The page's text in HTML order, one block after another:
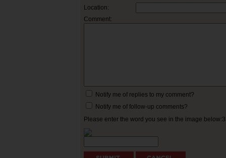
Location:
Comment:
Notify me of replies to my comment?
Notify me of follow-up comments?
Please enter the word you see in the image